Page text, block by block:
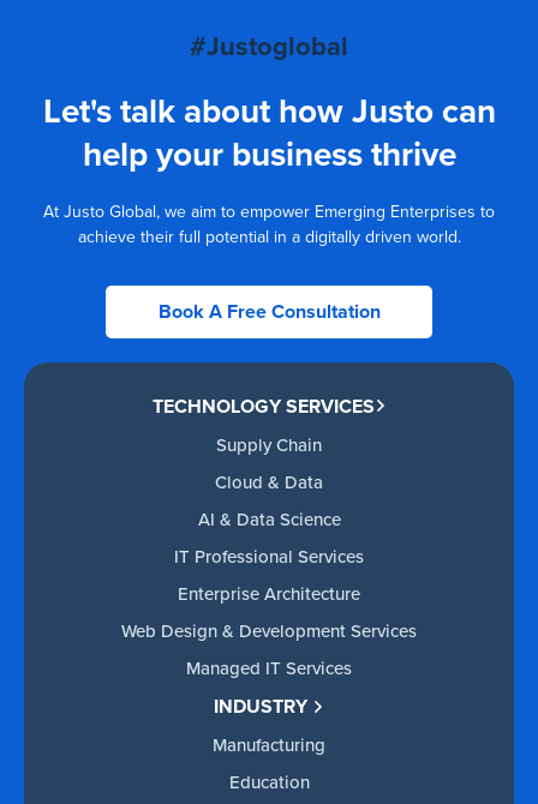
#Justoglobal
Let's talk about how Justo can
help your business thrive
At Justo Global, we aim to empower Emerging Enterprises to
achieve their full potential in a digitally driven world.
Book A Free Consultation
TECHNOLOGY SERVICES
Supply Chain
Cloud & Data
AI & Data Science
IT Professional Services
Enterprise Architecture
Web Design & Development Services
Managed IT Services
INDUSTRY
Manufacturing
Education